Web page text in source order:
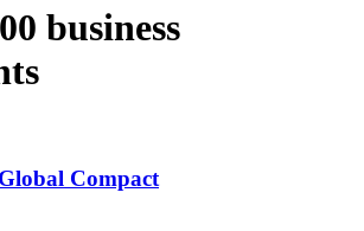
business
Compact